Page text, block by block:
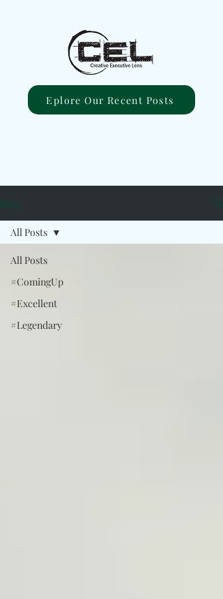
Eplore Our Recent Posts
Blog
All Posts
#ComingUp
#Excellent
#Legendary
All Posts